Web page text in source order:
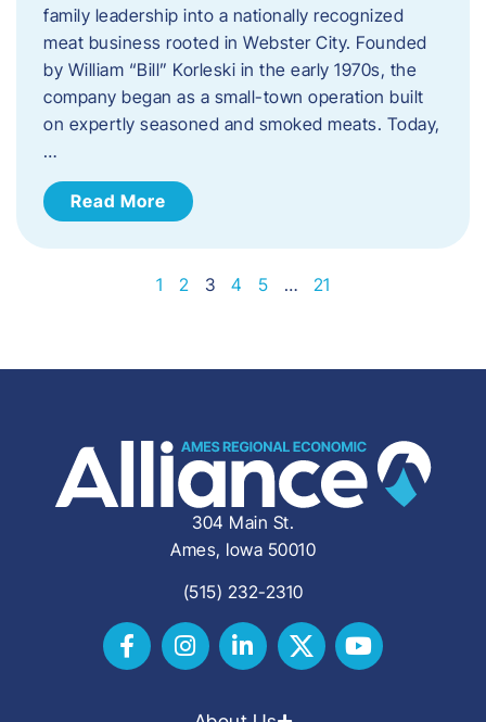
family leadership into a nationally recognized
meat business rooted in Webster City. Founded
by William “Bill” Korleski in the early 1970s, the
company began as a small-town operation built
on expertly seasoned and smoked meats. Today,
…
Read More
1 2 3 4 5 … 21
304 Main St.
Ames, Iowa 50010
(515) 232-2310